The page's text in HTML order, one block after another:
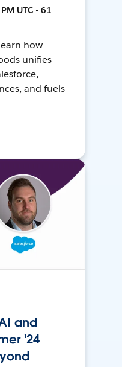
UTC • 61
how
unifies
and fuels
and
'24